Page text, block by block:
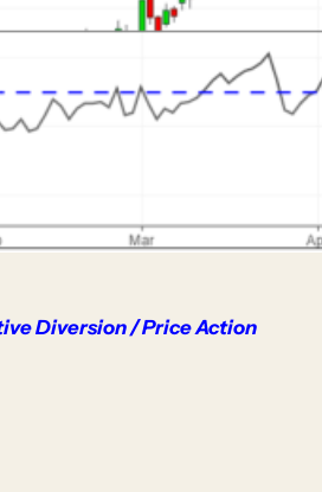
Diversion / Price Action